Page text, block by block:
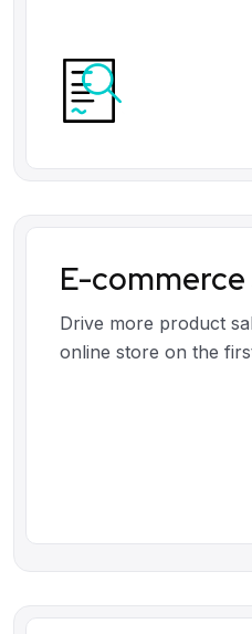
E-commerce
Drive more product
online store on the